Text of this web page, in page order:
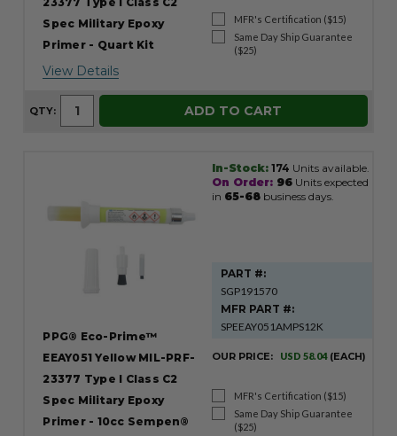
Spec Military Epoxy
Primer - Quart Kit
View Details
MFR's Certification ($15)
Same Day Ship Guarantee
($25)
QTY: ADD TO CART
PPG® Eco-Prime™
EEAY051 Yellow MIL-PRF-
23377 Type I Class C2
Spec Military Epoxy
Primer - 10cc Sempen®
In-Stock: 174 Units available.
On Order: 96 Units expected
in 65-68 business days.
PART #:
SGP191570
MFR PART #:
SPEEAY051AMPS12K
OUR PRICE: USD 58.04 (EACH)
MFR's Certification ($15)
Same Day Ship Guarantee
($25)